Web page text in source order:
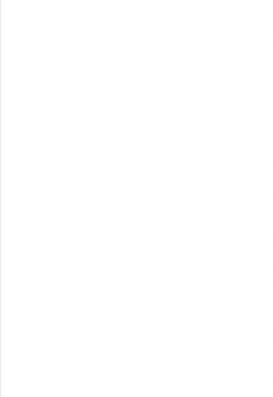
Download Free Eid Mubarak
Traditionally, Eid al-Fitr
of the first sighting of the
moon is not observed
day of the previous lunar
clouds block its view or
still too bright when the
is celebrated the following
celebrated for one to three
country. It is forbidden to
a specific prayer is
obligatory act of charity,
and the needy (Arabic: